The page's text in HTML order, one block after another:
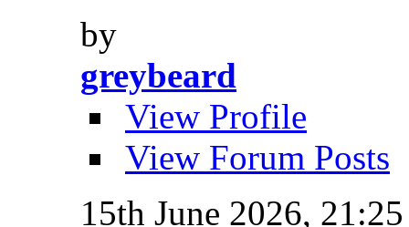
by
greybeard
View Profile
View Forum Posts
15th June 2026, 21:25